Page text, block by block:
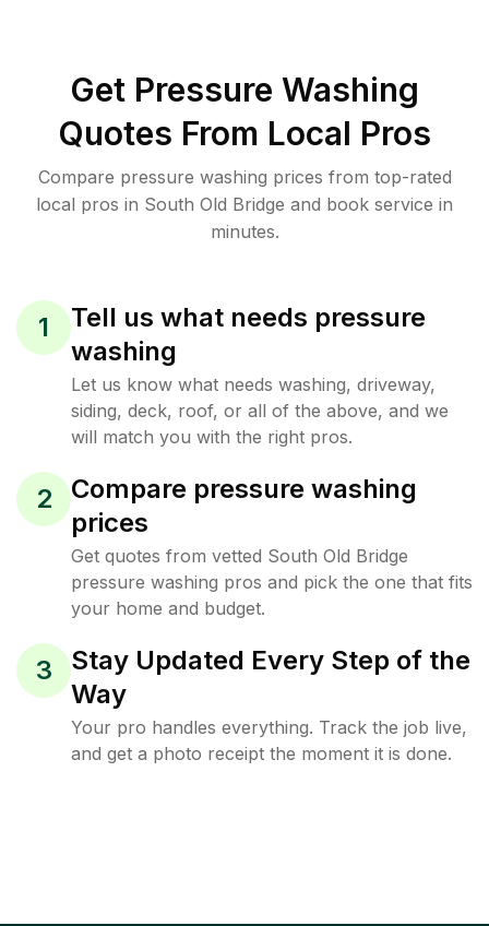
Get Pressure Washing
Quotes From Local Pros
Compare pressure washing prices from top-rated
local pros in South Old Bridge and book service in
minutes.
1
Tell us what needs pressure
washing
Let us know what needs washing, driveway,
siding, deck, roof, or all of the above, and we
will match you with the right pros.
2
Compare pressure washing
prices
Get quotes from vetted South Old Bridge
pressure washing pros and pick the one that fits
your home and budget.
3
Stay Updated Every Step of the
Way
Your pro handles everything. Track the job live,
and get a photo receipt the moment it is done.